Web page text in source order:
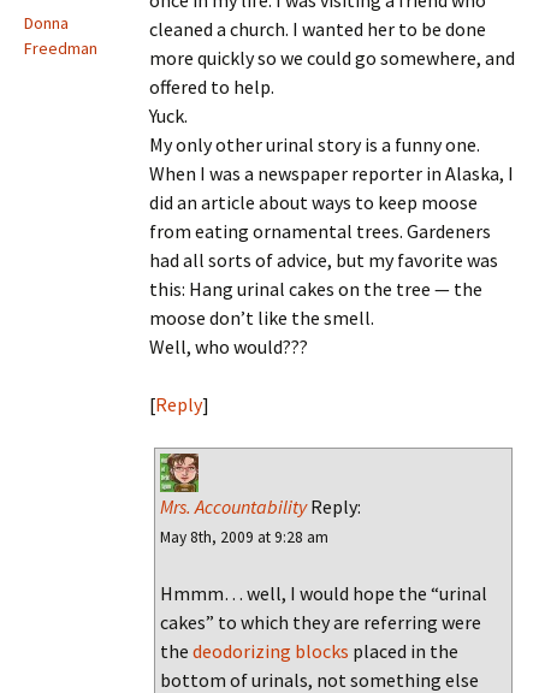
Donna
Freedman
cleaned a church. I wanted her to be done
more quickly so we could go somewhere, and
offered to help.
Yuck.
My only other urinal story is a funny one.
When I was a newspaper reporter in Alaska, I
did an article about ways to keep moose
from eating ornamental trees. Gardeners
had all sorts of advice, but my favorite was
this: Hang urinal cakes on the tree — the
moose don’t like the smell.
Well, who would???
[Reply]
Mrs. AccountabilityReply:
May 8th, 2009 at 9:28 am
Hmmm… well, I would hope the “urinal
cakes” to which they are referring were
the deodorizing blocks placed in the
bottom of urinals, not something else